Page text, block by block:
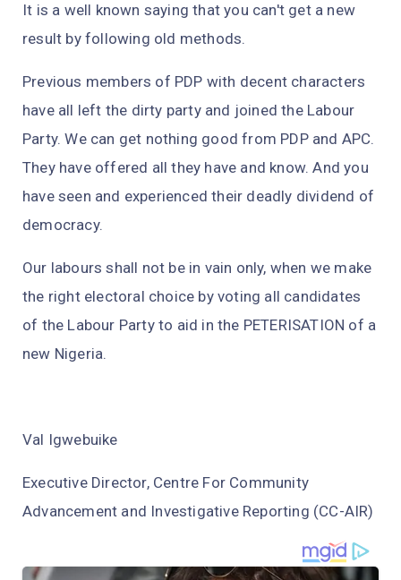
It is a well known saying that you can't get a new
result by following old methods.
Previous members of PDP with decent characters
have all left the dirty party and joined the Labour
Party. We can get nothing good from PDP and APC.
They have offered all they have and know. And you
have seen and experienced their deadly dividend of
democracy.
Our labours shall not be in vain only, when we make
the right electoral choice by voting all candidates
of the Labour Party to aid in the PETERISATION of a
new Nigeria.
Val Igwebuike
Executive Director, Centre For Community
Advancement and Investigative Reporting (CC-AIR)